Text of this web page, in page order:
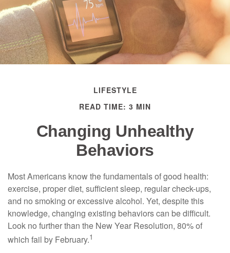
LIFESTYLE
READ TIME: 3 MIN
Changing Unhealthy
Behaviors
Most Americans know the fundamentals of good health:
exercise, proper diet, sufficient sleep, regular check-ups,
and no smoking or excessive alcohol. Yet, despite this
knowledge, changing existing behaviors can be difficult.
Look no further than the New Year Resolution, 80% of
which fail by February.1